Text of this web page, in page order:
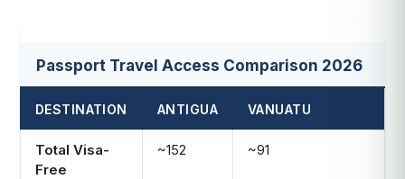
Passport Travel Access Comparison 2026
DESTINATION ANTIGUA VANUATU
Total Visa-
Free
~152 ~91